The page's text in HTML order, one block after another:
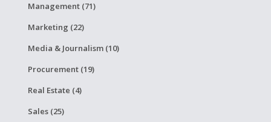
Management (71)
Marketing (22)
Media & Journalism (10)
Procurement (19)
Real Estate (4)
Sales (25)